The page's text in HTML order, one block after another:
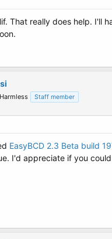
That really does help. I'll
Staff member
EasyBCD 2.3 Beta build
I'd appreciate if you